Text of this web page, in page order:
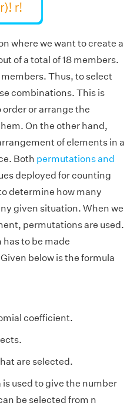
where we want to create a
of a total of 18 members.
Thus, to select
combinations. This is
order or arrange the
On the other hand,
of elements in a
Both permutations and
deployed for counting
determine how many
given situation. When we
permutations are used.
to be made
below is the formula
coefficient.
are selected.
used to give the number
be selected from n